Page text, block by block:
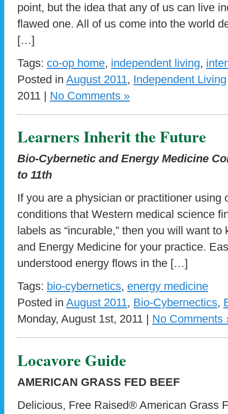
point, but the idea that any of us can live
flawed one. All of us come into the world
[…]
Tags: co-op home, independent living,
Posted in August 2011, Independent Living
2011 | No Comments »
Learners Inherit the Future
Bio-Cybernetic and Energy Medicine
to 11th
If you are a physician or practitioner using
conditions that Western medical science
labels as “incurable,” then you will want
and Energy Medicine for your practice.
understood energy flows in the […]
Tags: bio-cybernetics, energy medicine
Posted in August 2011, Bio-Cybernectics,
Monday, August 1st, 2011 | No Comments
Locavore Guide
AMERICAN GRASS FED BEEF
Delicious, Free Raised® American Grass